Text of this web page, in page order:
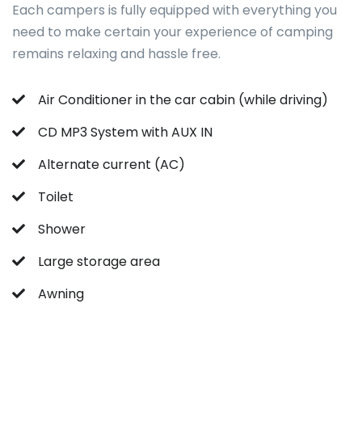
Each campers is fully equipped with everything you
need to make certain your experience of camping
remains relaxing and hassle free.
Air Conditioner in the car cabin (while driving)
CD MP3 System with AUX IN
Alternate current (AC)
Toilet
Shower
Large storage area
Awning